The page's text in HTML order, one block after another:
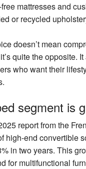
mattresses and
or recycled
doesn’t mean
quite the opposite.
who want their
segment is
report from the
high-end convertible
in two years. This
for multifunctional